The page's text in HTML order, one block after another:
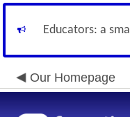
Educators: a
Our Homepage